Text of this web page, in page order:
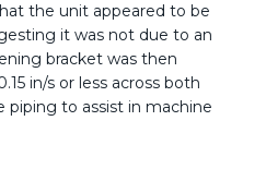
the unit appeared to be
it was not due to an
bracket was then
in/s or less across both
piping to assist in machine